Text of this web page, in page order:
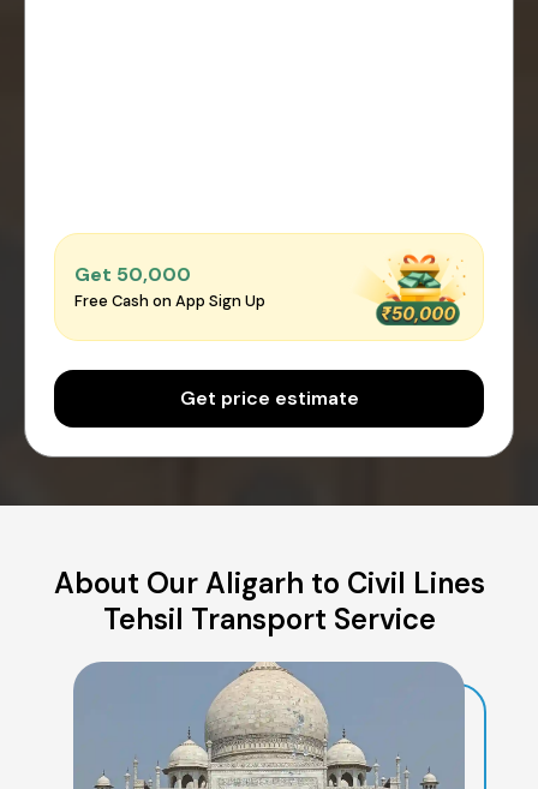
Get ₹50,000
Free Cash on App Sign Up
Get price estimate
About Our Aligarh to Civil Lines
Tehsil Transport Service